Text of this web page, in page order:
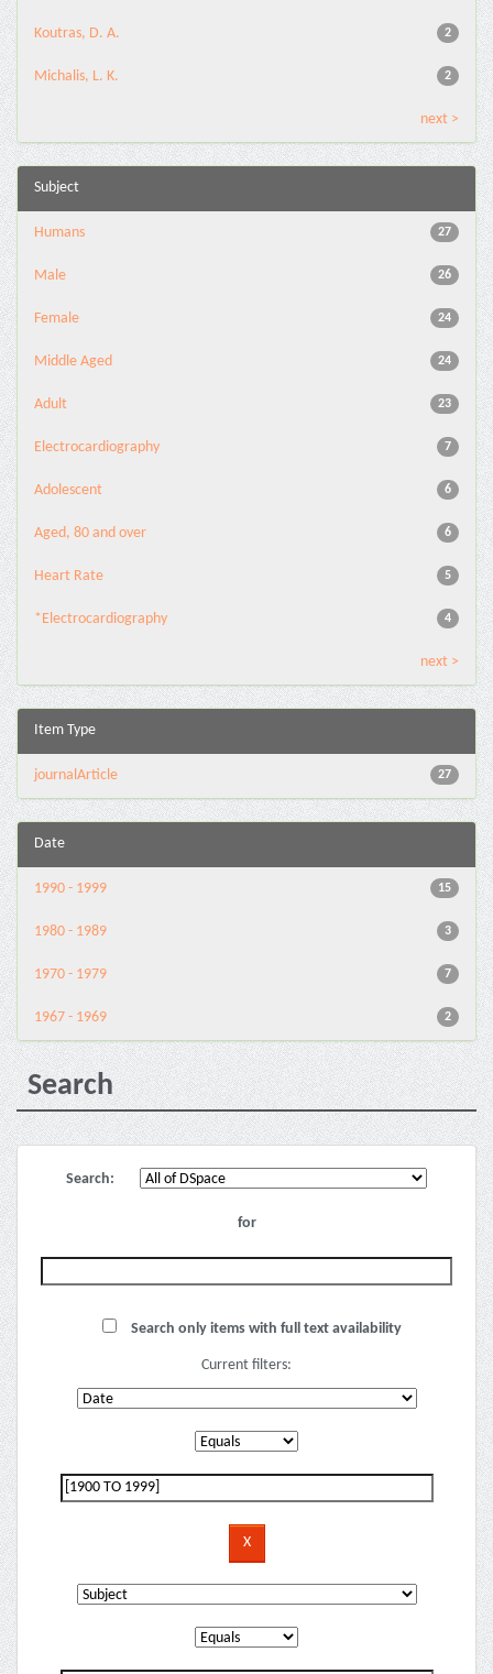
2
Koutras, D. A.
2
Michalis, L. K.
next >
Subject
27
Humans
26
Male
24
Female
24
Middle Aged
23
Adult
7
Electrocardiography
6
Adolescent
6
Aged, 80 and over
5
Heart Rate
4
*Electrocardiography
next >
Item Type
27
journalArticle
Date
15
1990 - 1999
3
1980 - 1989
7
1970 - 1979
2
1967 - 1969
Search
Search:
for
Search only items with full text availability
Current filters: